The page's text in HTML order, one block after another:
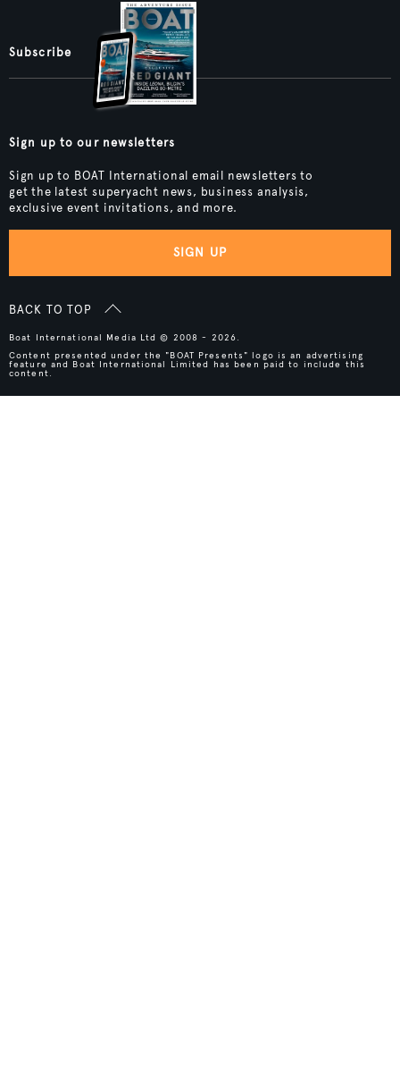
Subscribe
Sign up to our newsletters
Sign up to BOAT International email newsletters to
get the latest superyacht news, business analysis,
exclusive event invitations, and more.
SIGN UP
BACK TO TOP
Boat International Media Ltd © 2008 - 2026.
Content presented under the "BOAT Presents" logo is an advertising
feature and Boat International Limited has been paid to include this
content.